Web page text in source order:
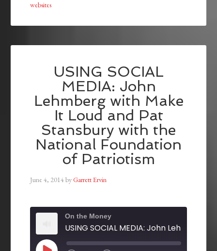
websites
USING SOCIAL
MEDIA: John
Lehmberg with Make
It Loud and Pat
Stansbury with the
National Foundation
of Patriotism
June 4, 2014byGarrett Ervin
On the Money